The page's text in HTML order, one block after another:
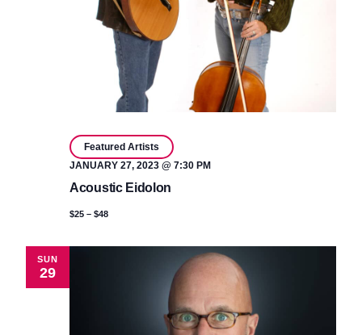
Acoustic Eidolon
JANUARY 27, 2023 @ 7:30 PM
Featured Artists
$25 – $48
SUN
29